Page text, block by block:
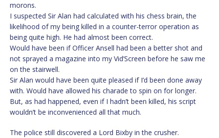
morons.
I suspected Sir Alan had calculated with his chess brain, the
likelihood of my being killed in a counter-terror operation as
being quite high. He had almost been correct.
Would have been if Officer Ansell had been a better shot and
not sprayed a magazine into my Vid’Screen before he saw me
on the stairwell.
Sir Alan would have been quite pleased if I’d been done away
with. Would have allowed his charade to spin on for longer.
But, as had happened, even if I hadn’t been killed, his script
wouldn’t be inconvenienced all that much.
The police still discovered a Lord Bixby in the crusher.